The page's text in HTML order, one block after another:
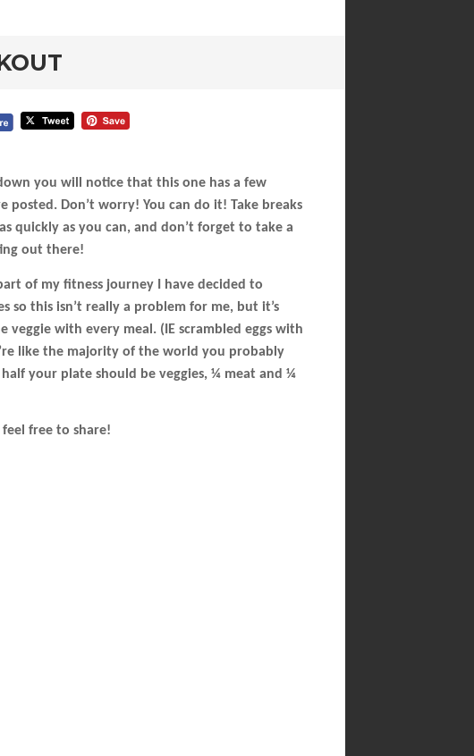
you will notice that this one has a few
posted. Don’t worry! You can do it! Take breaks
quickly as you can, and don’t forget to take a
out there!
of my fitness journey I have decided to
so this isn’t really a problem for me, but it’s
with every meal. (IE scrambled eggs with
like the majority of the world you probably
your plate should be veggies, ¼ meat and ¼
free to share!